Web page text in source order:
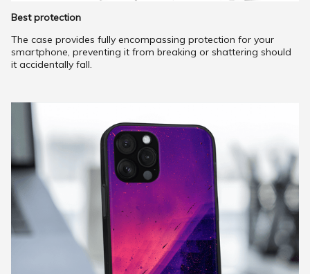
Best protection
The case provides fully encompassing protection for your
smartphone, preventing it from breaking or shattering should
it accidentally fall.